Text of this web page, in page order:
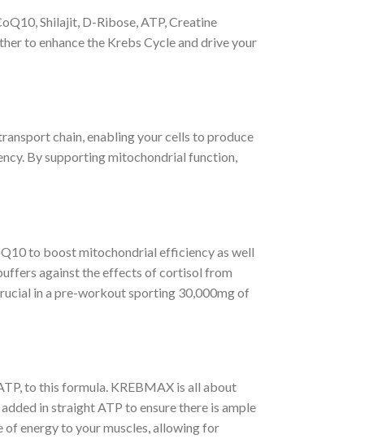
Shilajit, D-Ribose, ATP, Creatine
to enhance the Krebs Cycle and drive your
chain, enabling your cells to produce
By supporting mitochondrial function,
to boost mitochondrial efficiency as well
against the effects of cortisol from
in a pre-workout sporting 30,000mg of
to this formula. KREBMAX is all about
in straight ATP to ensure there is ample
energy to your muscles, allowing for